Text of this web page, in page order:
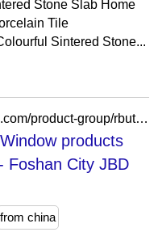
Stone Slab Home
Tile
Sintered Stone...
https://jinburdon.en.made-in-china.com/product-group/rbutWKvGblVc/Glass-Railing-And-Fences-catalog-1.html?productGroupOrCatId=rbutWKvGblVc&prodGroupName=Glass-Railing-And-Fences&pageNumber=1&isNewShowroomUrl=1&isByGroup=1&xcase=productList
products
Foshan City JBD
from china